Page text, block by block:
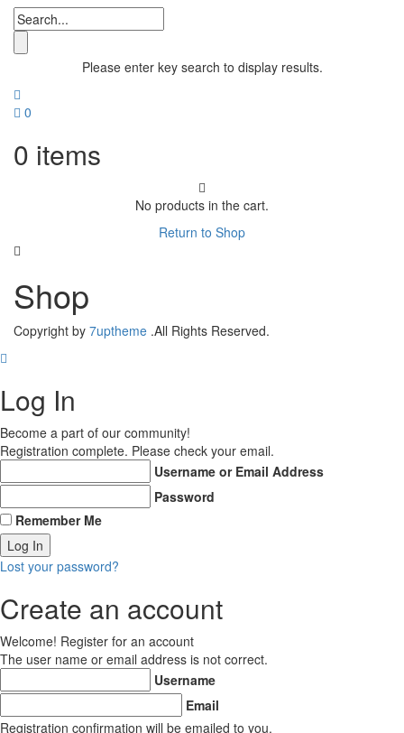
Please enter key search to display results.
0
0 items
No products in the cart.
Return to Shop
Shop
Copyright by 7uptheme .All Rights Reserved.
Log In
Become a part of our community!
Registration complete. Please check your email.
Username or Email Address
Password
Remember Me
Lost your password?
Create an account
Welcome! Register for an account
The user name or email address is not correct.
Username
Email
Registration confirmation will be emailed to you.